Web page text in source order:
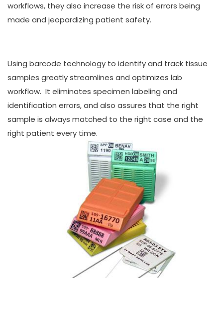
workflows, they also increase the risk of errors being
made and jeopardizing patient safety.
Using barcode technology to identify and track tissue
samples greatly streamlines and optimizes lab
workflow. It eliminates specimen labeling and
identification errors, and also assures that the right
sample is always matched to the right case and the
right patient every time.